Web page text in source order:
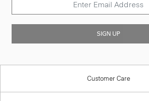
SIGN UP
Customer Care